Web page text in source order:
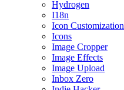
Hydrogen
I18n
Icon Customization
Icons
Image Cropper
Image Effects
Image Upload
Inbox Zero